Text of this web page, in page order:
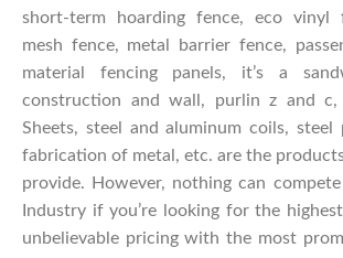
short-term hoarding fence, eco vinyl
mesh fence, metal barrier fence,
material fencing panels, it’s a
construction and wall, purlin z and c,
Sheets, steel and aluminum coils, steel
fabrication of metal, etc. are the
provide. However, nothing can
Industry if you’re looking for the
unbelievable pricing with the most